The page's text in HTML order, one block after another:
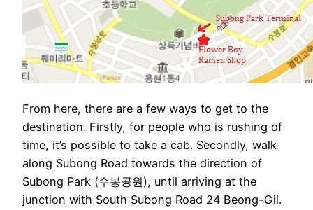
From here, there are a few ways to get to the
destination. Firstly, for people who is rushing of
time, it’s possible to take a cab. Secondly, walk
along Subong Road towards the direction of
Subong Park (수봉공원), until arriving at the
junction with South Subong Road 24 Beong-Gil.